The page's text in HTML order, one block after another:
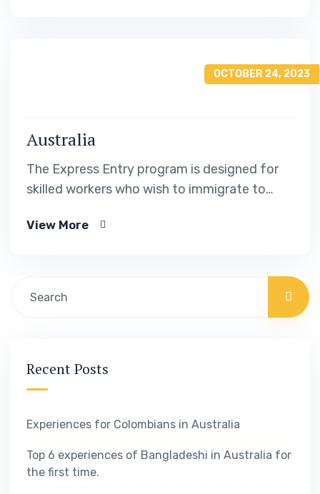
OCTOBER 24, 2023
Australia
The Express Entry program is designed for
skilled workers who wish to immigrate to
Program, the Federal Skilled Trades Program.
View More
Recent Posts
Experiences for Colombians in Australia
Top 6 experiences of Bangladeshi in Australia for
the first time.